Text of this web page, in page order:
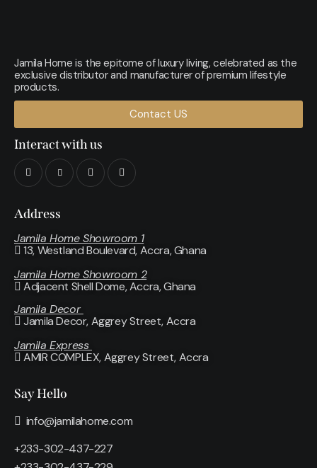
Jamila Home is the epitome of luxury living, celebrated as the
exclusive distributor and manufacturer of premium lifestyle
products.
Contact US
Interact with us
Address
Jamila Home Showroom 1
13, Westland Boulevard, Accra, Ghana
Jamila Home Showroom 2
Adjacent Shell Dome, Accra, Ghana
Jamila Decor
Jamila Decor, Aggrey Street, Accra
Jamila Express
AMIR COMPLEX, Aggrey Street, Accra
Say Hello
info@jamilahome.com
+233-302-437-227